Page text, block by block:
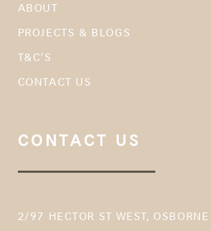
ABOUT
PROJECTS & BLOGS
T&C’S
CONTACT US
CONTACT US
2/97 HECTOR ST WEST, OSBORNE